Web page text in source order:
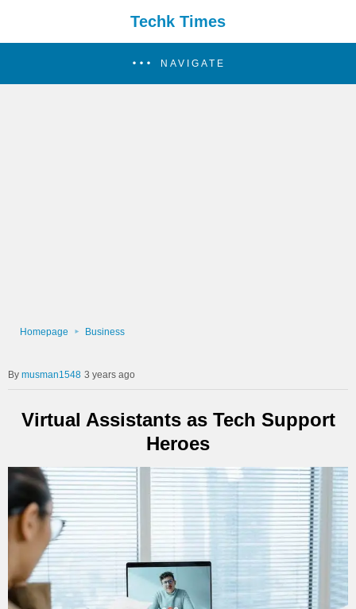
Techk Times
NAVIGATE
Homepage Business
musman1548 3 years ago
Virtual Assistants as Tech Support
Heroes